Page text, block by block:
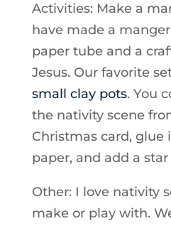
Activities: Make a
have made a
paper tube and a
Jesus. Our favorite
small clay pots. You
the nativity scene
Christmas card, glue
paper, and add a
Other: I love nativity
make or play with.